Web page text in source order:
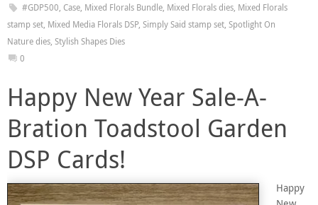
#GDP500, Case, Mixed Florals Bundle, Mixed Florals dies, Mixed Florals
stamp set, Mixed Media Florals DSP, Simply Said stamp set, Spotlight On
Nature dies, Stylish Shapes Dies
0
Happy New Year Sale-A-
Bration Toadstool Garden
DSP Cards!
Happy